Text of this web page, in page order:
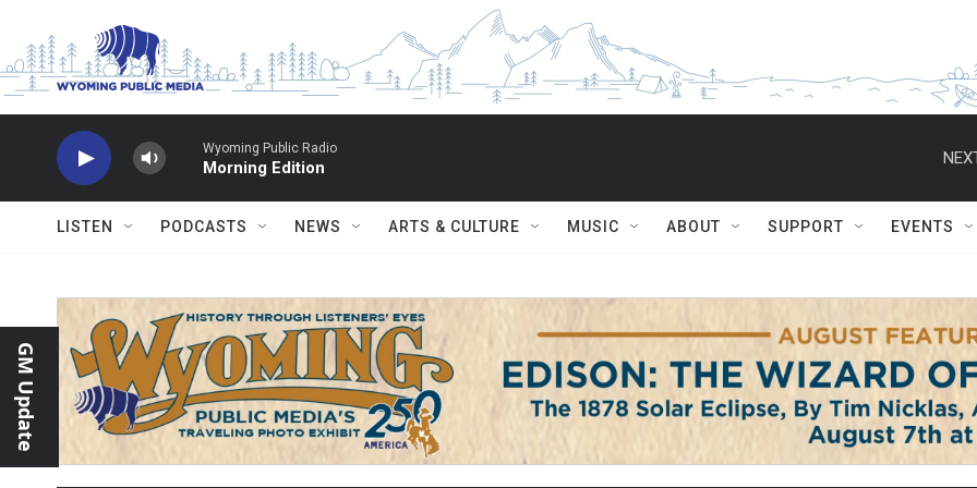
Wyoming Public Radio
Morning Edition
LISTEN PODCASTS NEWS ARTS & CULTURE MUSIC ABOUT SUPPORT EVENTS
GM Update